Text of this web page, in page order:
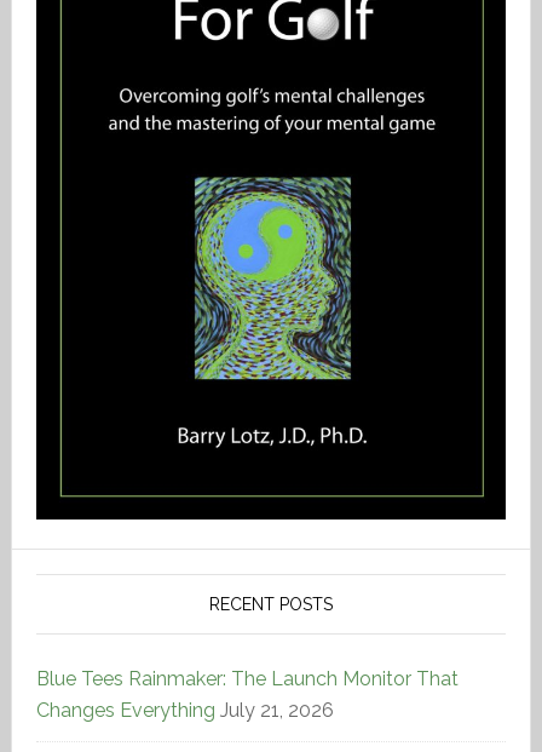
RECENT POSTS
Blue Tees Rainmaker: The Launch Monitor That
Changes Everything July 21, 2026